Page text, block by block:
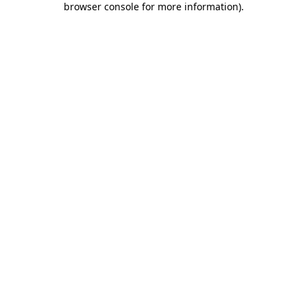
browser console for more information).